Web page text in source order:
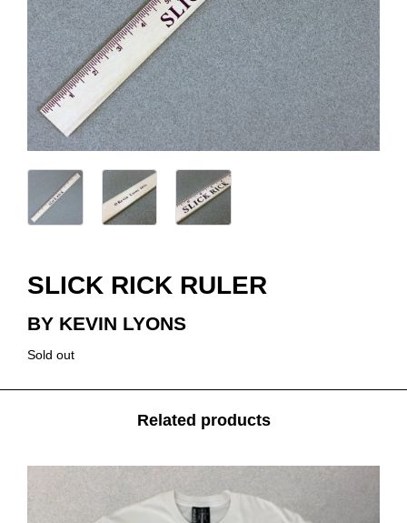
SLICK RICK RULER
BY KEVIN LYONS
Sold out
Related products